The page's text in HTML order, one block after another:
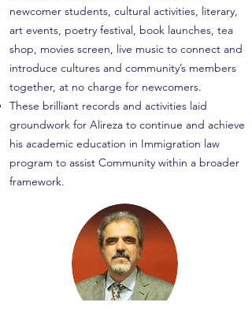
newcomer students, cultural activities, literary,
art events, poetry festival, book launches, tea
shop, movies screen, live music to connect and
introduce cultures and community’s members
together, at no charge for newcomers.
These brilliant records and activities laid
groundwork for Alireza to continue and achieve
his academic education in Immigration law
program to assist Community within a broader
framework.